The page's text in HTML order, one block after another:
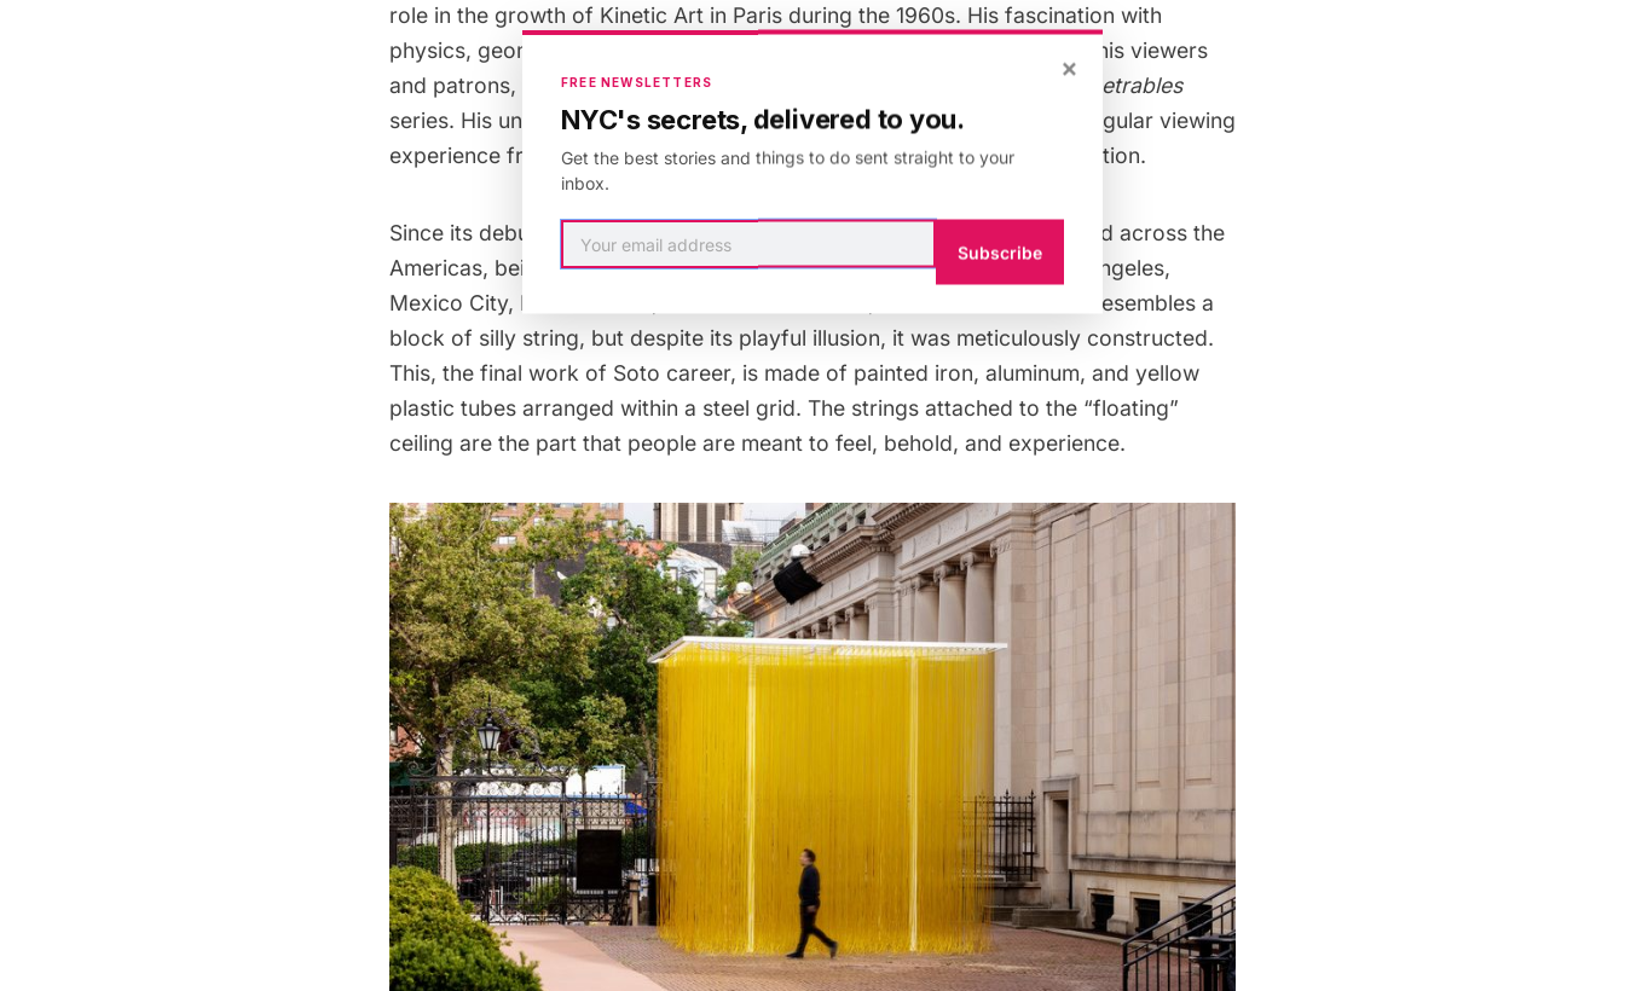
role in the growth of Kinetic Art in Paris during the 1960s. His fascination with
physics, geometric abstraction, and human perception resonated with his viewers
and patrons, allowing him to fashion such large-scale works as the
Penetrables
series. His understanding of landscape and interactivity changed the regular viewing
experience from a two-way street of separation to one road of connection.
Since its debut in 1990, the yellow “cube” of plastic hoses has journeyed across the
Americas, being loaned and viewed for two decades in cities like Los Angeles,
Mexico City, Buenos Aires, and more. From afar, the attraction almost resembles a
block of silly string, but despite its playful illusion, it was meticulously constructed.
This, the final work of Soto career, is made of painted iron, aluminum, and yellow
plastic tubes arranged within a steel grid. The strings attached to the “floating”
ceiling are the part that people are meant to feel, behold, and experience.
×
FREE NEWSLETTERS
NYC's secrets, delivered to you.
Get the best stories and things to do sent straight to your
inbox.
Subscribe